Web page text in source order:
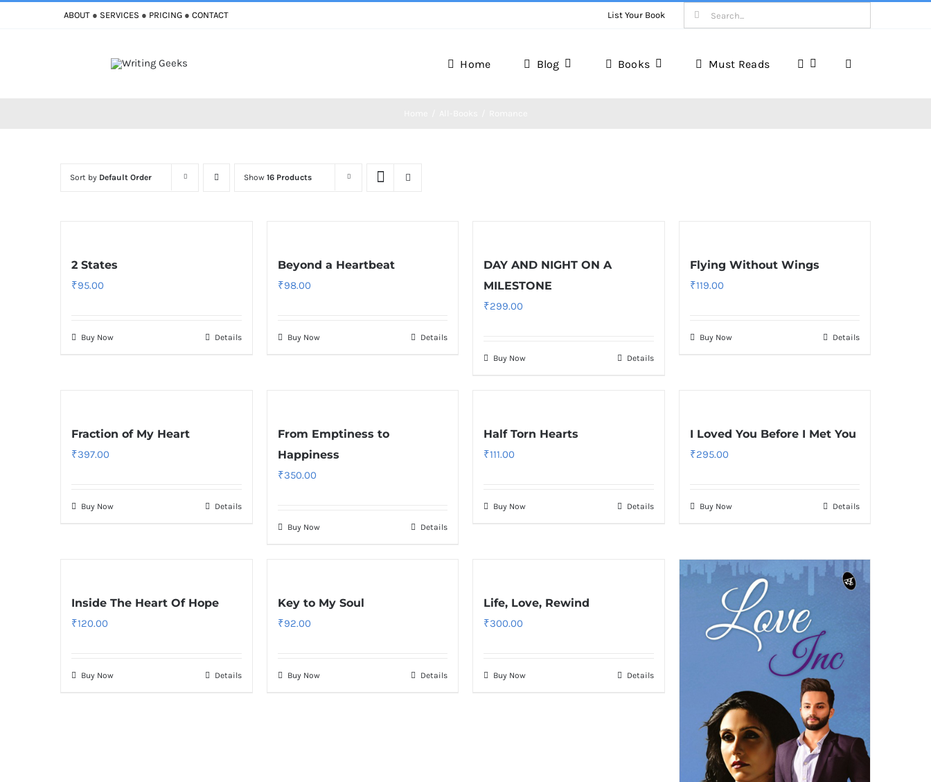
ABOUT● SERVICES ● PRICING● CONTACT List Your Book
Search
for:
Home Blog Books Must Reads
Sort by Default Order Show 16 Products
2 States
₹95.00
Buy Now Details
Beyond a Heartbeat
₹98.00
Buy Now Details
DAY AND NIGHT ON A
MILESTONE
₹299.00
Buy Now Details
Flying Without Wings
₹119.00
Buy Now Details
Fraction of My Heart
₹397.00
Buy Now Details
From Emptiness to
Happiness
₹350.00
Buy Now Details
Half Torn Hearts
₹111.00
Buy Now Details
I Loved You Before I Met You
₹295.00
Buy Now Details
Inside The Heart Of Hope
₹120.00
Buy Now Details
Key to My Soul
₹92.00
Buy Now Details
Life, Love, Rewind
₹300.00
Buy Now Details